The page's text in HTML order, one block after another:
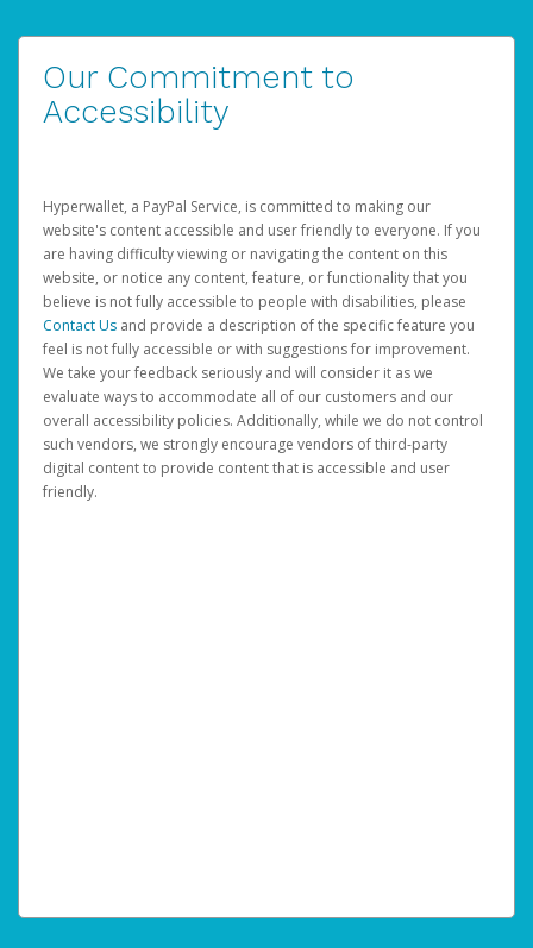
Our Commitment to
Accessibility
Hyperwallet, a PayPal Service, is committed to making our
website's content accessible and user friendly to everyone. If you
are having difficulty viewing or navigating the content on this
website, or notice any content, feature, or functionality that you
believe is not fully accessible to people with disabilities, please
Contact Us and provide a description of the specific feature you
feel is not fully accessible or with suggestions for improvement.
We take your feedback seriously and will consider it as we
evaluate ways to accommodate all of our customers and our
overall accessibility policies. Additionally, while we do not control
such vendors, we strongly encourage vendors of third-party
digital content to provide content that is accessible and user
friendly.